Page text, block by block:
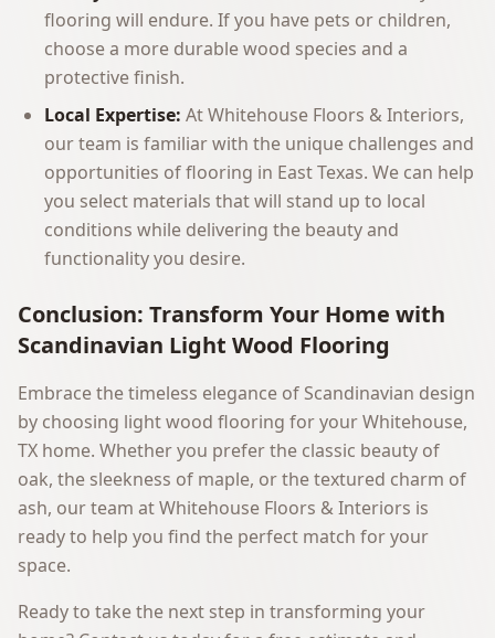
flooring will endure. If you have pets or children,
choose a more durable wood species and a
protective finish.
Local Expertise: At Whitehouse Floors & Interiors,
our team is familiar with the unique challenges and
opportunities of flooring in East Texas. We can help
you select materials that will stand up to local
conditions while delivering the beauty and
functionality you desire.
Conclusion: Transform Your Home with
Scandinavian Light Wood Flooring
Embrace the timeless elegance of Scandinavian design
by choosing light wood flooring for your Whitehouse,
TX home. Whether you prefer the classic beauty of
oak, the sleekness of maple, or the textured charm of
ash, our team at Whitehouse Floors & Interiors is
ready to help you find the perfect match for your
space.
Ready to take the next step in transforming your